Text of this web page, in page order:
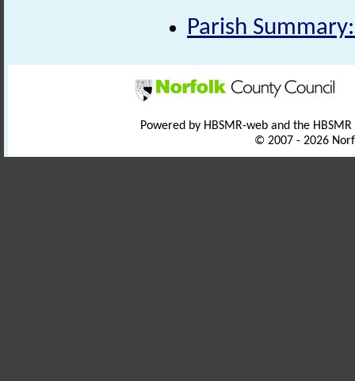
Parish
Powered by HBSMR-web and the
© 2007 - 2026